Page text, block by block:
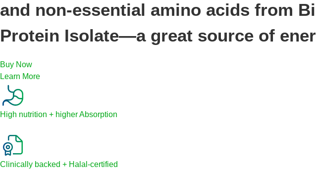
and non-essential amino acids from
Protein Isolate—a great source of
Buy Now
Learn More
High nutrition + higher Absorption
Clinically backed + Halal-certified